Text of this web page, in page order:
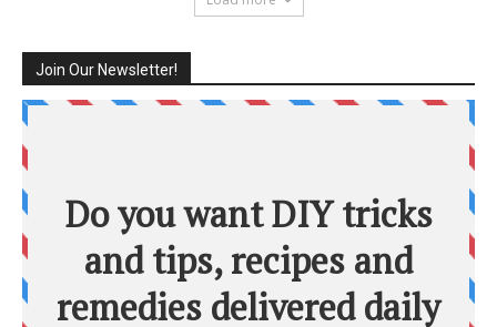
Join Our Newsletter!